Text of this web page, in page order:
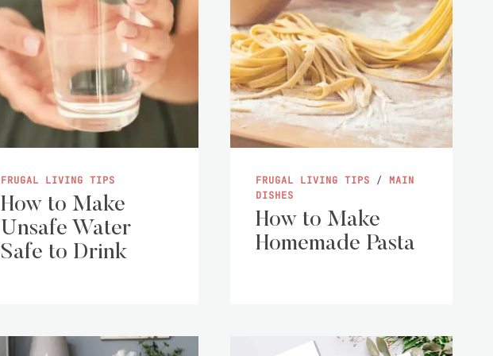
FRUGAL LIVING TIPS
How to Make
Unsafe Water
Safe to Drink
FRUGAL LIVING TIPS / MAIN
DISHES
How to Make
Homemade Pasta